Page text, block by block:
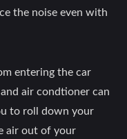
the noise even with
entering the car
air condtioner can
to roll down your
air out of your